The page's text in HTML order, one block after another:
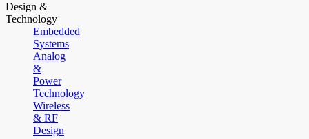
Design &
Technology
Embedded
Systems
Analog
&
Power
Technology
Wireless
& RF
Design